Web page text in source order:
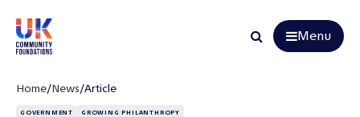
Search
Menu
Home/News/Article
GOVERNMENT GROWING PHILANTHROPY